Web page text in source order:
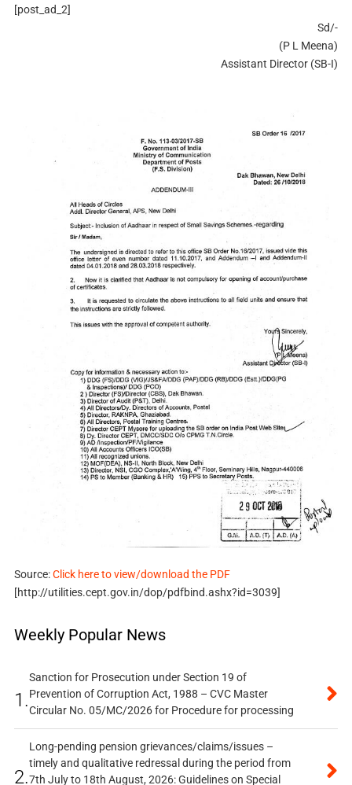
[post_ad_2]
Sd/-
(P L Meena)
Assistant Director (SB-I)
Source:Click here to view/download the PDF
[http://utilities.cept.gov.in/dop/pdfbind.ashx?id=3039]
Weekly Popular News
1.
Sanction for Prosecution under Section 19 of
Prevention of Corruption Act, 1988 – CVC Master
Circular No. 05/MC/2026 for Procedure for processing
2.
Long-pending pension grievances/claims/issues –
timely and qualitative redressal during the period from
7th July to 18th August, 2026: Guidelines on Special